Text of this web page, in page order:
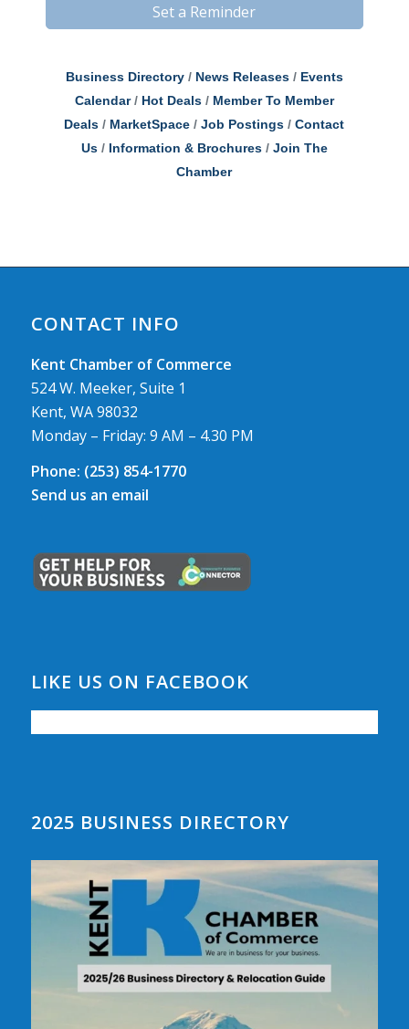
Set a Reminder
Business Directory News Releases
Events
Calendar
Hot Deals
Member To Member
Deals
MarketSpace Job Postings
Contact
Us
Information & Brochures
Join The
Chamber
CONTACT INFO
Kent Chamber of Commerce
524 W. Meeker, Suite 1
Kent, WA 98032
Monday – Friday: 9 AM – 4.30 PM
Phone: (253) 854-1770
Send us an email
LIKE US ON FACEBOOK
2025 BUSINESS DIRECTORY